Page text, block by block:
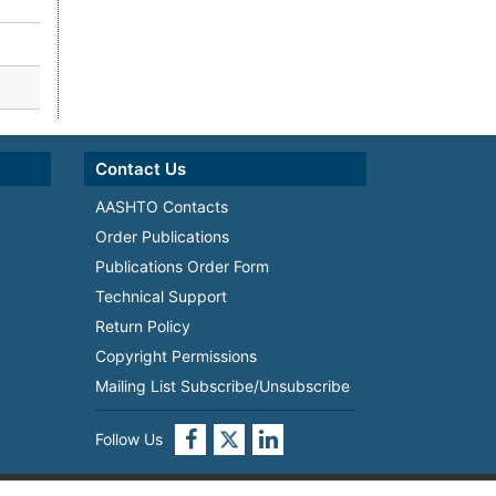
Contact Us
AASHTO Contacts
Order Publications
Publications Order Form
Technical Support
Return Policy
Copyright Permissions
Mailing List Subscribe/Unsubscribe
Follow Us